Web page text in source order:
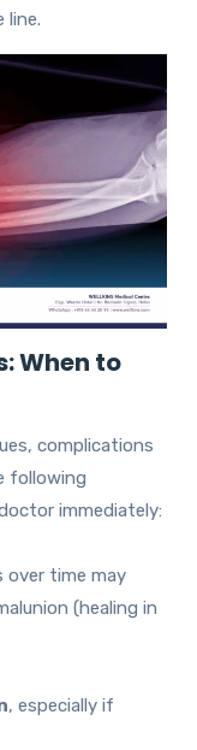
line.
When to
complications
following
immediately:
over time may
(healing in
, especially if